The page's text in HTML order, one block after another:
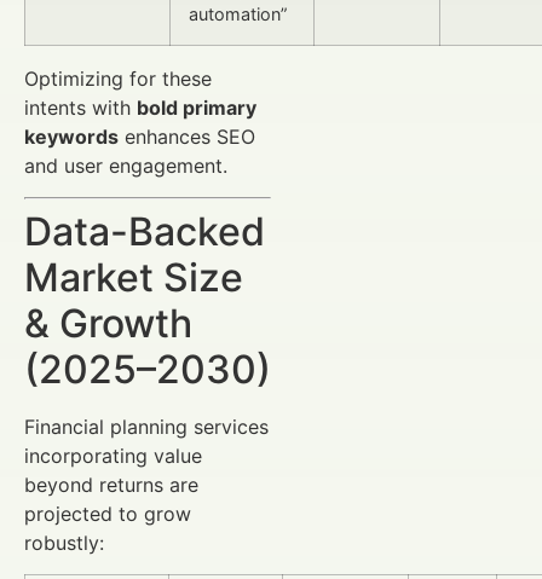
automation”
Optimizing for these
intents with bold primary
keywords enhances SEO
and user engagement.
Data-Backed
Market Size
& Growth
(2025–2030)
Financial planning services
incorporating value
beyond returns are
projected to grow
robustly: